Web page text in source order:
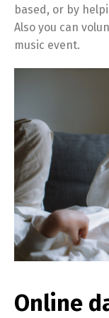
based, or by
Also you can
music event.
Online